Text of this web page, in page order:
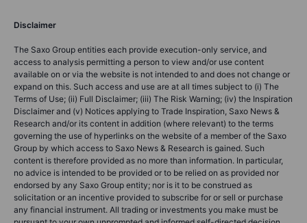
Disclaimer
The Saxo Group entities each provide execution-only service, and
access to analysis permitting a person to view and/or use content
available on or via the website is not intended to and does not change or
expand on this. Such access and use are at all times subject to (i) The
Terms of Use; (ii) Full Disclaimer; (iii) The Risk Warning; (iv) the Inspiration
Disclaimer and (v) Notices applying to Trade Inspiration, Saxo News &
Research and/or its content in addition (where relevant) to the terms
governing the use of hyperlinks on the website of a member of the Saxo
Group by which access to Saxo News & Research is gained. Such
content is therefore provided as no more than information. In particular,
no advice is intended to be provided or to be relied on as provided nor
endorsed by any Saxo Group entity; nor is it to be construed as
solicitation or an incentive provided to subscribe for or sell or purchase
any financial instrument. All trading or investments you make must be